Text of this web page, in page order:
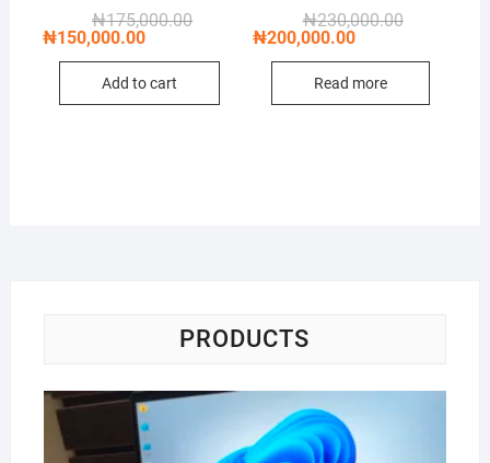
₦175,000.00Original
₦175,000.00.
₦150,000.00
Current
₦150,000.00.
Add to cart
₦230,000.00Original
₦200,000.00
Current
Read more
PRODUCTS